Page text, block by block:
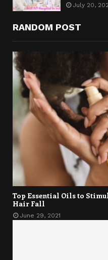
July 20,
RANDOM POST
Top Essential Oils to
Hair Fall
June 29, 2021